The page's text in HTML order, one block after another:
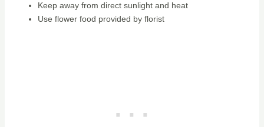
Keep away from direct sunlight and heat
Use flower food provided by florist